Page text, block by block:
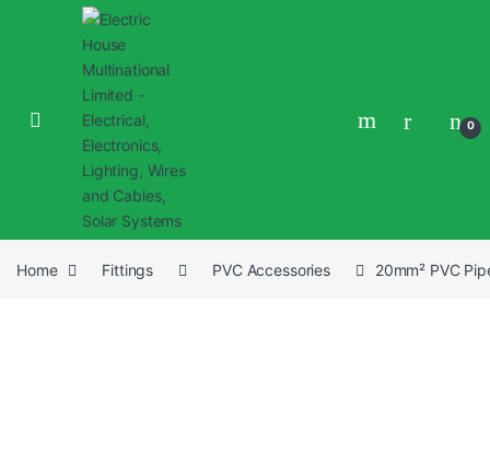
0
Home Fittings PVC Accessories 20mm² PVC